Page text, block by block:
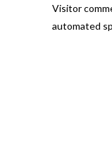
Visitor
automated